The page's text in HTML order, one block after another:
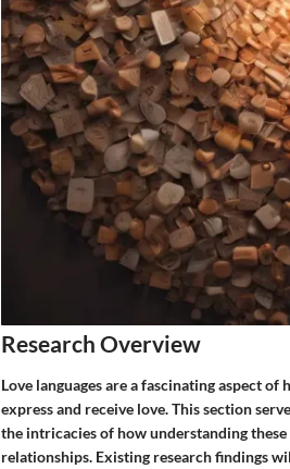
Research Overview
Love languages are a fascinating aspect
express and receive love. This section
the intricacies of how understanding
relationships. Existing research findings